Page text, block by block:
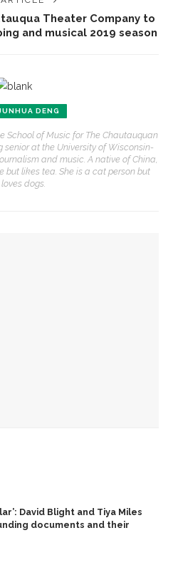
Theater Company to
and musical 2019 season
DENG
School of Music for The Chautauquan
senior at the University of Wisconsin-
and music. A native of China,
but likes tea. She is a cat person but
dogs.
David Blight and Tiya Miles
documents and their